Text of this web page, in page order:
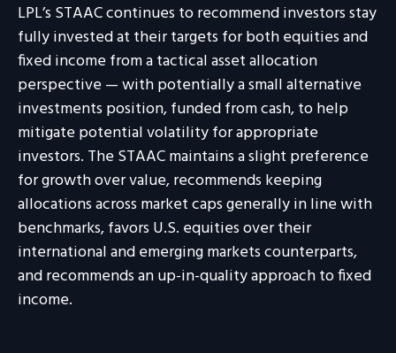
LPL’s STAAC continues to recommend investors stay
fully invested at their targets for both equities and
fixed income from a tactical asset allocation
perspective — with potentially a small alternative
investments position, funded from cash, to help
mitigate potential volatility for appropriate
investors. The STAAC maintains a slight preference
for growth over value, recommends keeping
allocations across market caps generally in line with
benchmarks, favors U.S. equities over their
international and emerging markets counterparts,
and recommends an up-in-quality approach to fixed
income.